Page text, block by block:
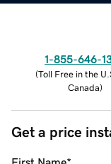
1-855-646-
(Toll Free in the
Canada)
Get a price